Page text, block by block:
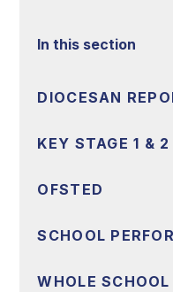
In this section
DIOCESAN
KEY STAGE 1 &
OFSTED
SCHOOL
WHOLE